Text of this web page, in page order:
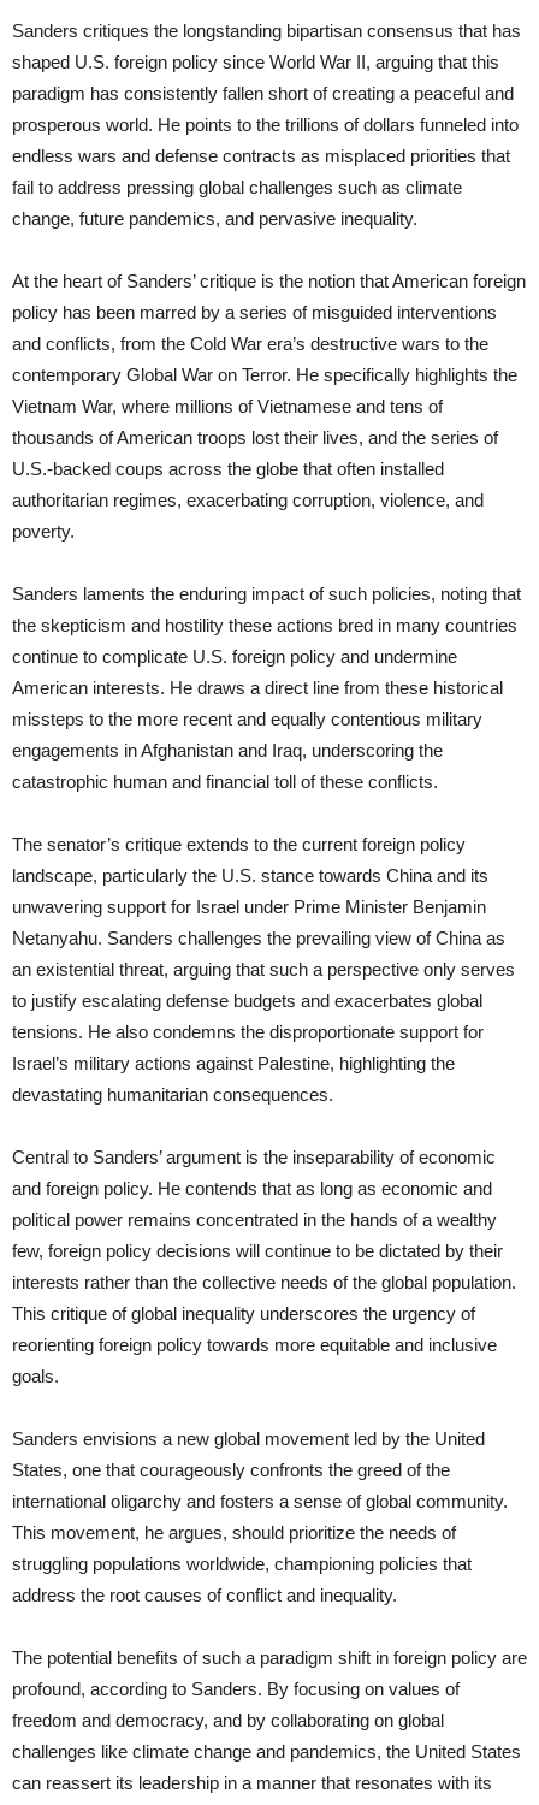
Sanders critiques the longstanding bipartisan consensus that has
shaped U.S. foreign policy since World War II, arguing that this
paradigm has consistently fallen short of creating a peaceful and
prosperous world. He points to the trillions of dollars funneled into
endless wars and defense contracts as misplaced priorities that
fail to address pressing global challenges such as climate
change, future pandemics, and pervasive inequality.
At the heart of Sanders’ critique is the notion that American foreign
policy has been marred by a series of misguided interventions
and conflicts, from the Cold War era’s destructive wars to the
contemporary Global War on Terror. He specifically highlights the
Vietnam War, where millions of Vietnamese and tens of
thousands of American troops lost their lives, and the series of
U.S.-backed coups across the globe that often installed
authoritarian regimes, exacerbating corruption, violence, and
poverty.
Sanders laments the enduring impact of such policies, noting that
the skepticism and hostility these actions bred in many countries
continue to complicate U.S. foreign policy and undermine
American interests. He draws a direct line from these historical
missteps to the more recent and equally contentious military
engagements in Afghanistan and Iraq, underscoring the
catastrophic human and financial toll of these conflicts.
The senator’s critique extends to the current foreign policy
landscape, particularly the U.S. stance towards China and its
unwavering support for Israel under Prime Minister Benjamin
Netanyahu. Sanders challenges the prevailing view of China as
an existential threat, arguing that such a perspective only serves
to justify escalating defense budgets and exacerbates global
tensions. He also condemns the disproportionate support for
Israel’s military actions against Palestine, highlighting the
devastating humanitarian consequences.
Central to Sanders’ argument is the inseparability of economic
and foreign policy. He contends that as long as economic and
political power remains concentrated in the hands of a wealthy
few, foreign policy decisions will continue to be dictated by their
interests rather than the collective needs of the global population.
This critique of global inequality underscores the urgency of
reorienting foreign policy towards more equitable and inclusive
goals.
Sanders envisions a new global movement led by the United
States, one that courageously confronts the greed of the
international oligarchy and fosters a sense of global community.
This movement, he argues, should prioritize the needs of
struggling populations worldwide, championing policies that
address the root causes of conflict and inequality.
The potential benefits of such a paradigm shift in foreign policy are
profound, according to Sanders. By focusing on values of
freedom and democracy, and by collaborating on global
challenges like climate change and pandemics, the United States
can reassert its leadership in a manner that resonates with its